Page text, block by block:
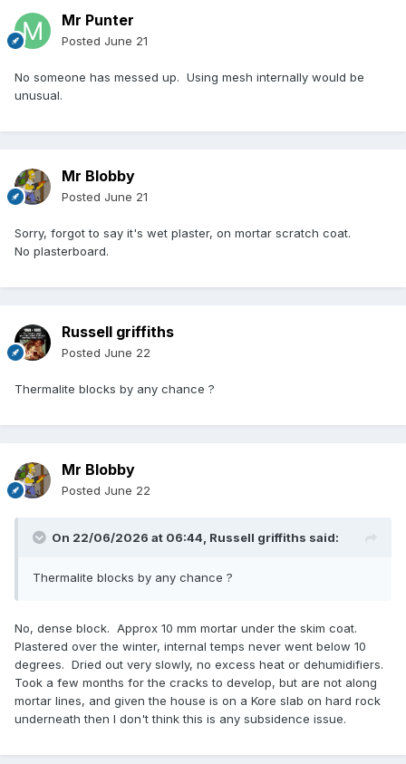
Mr Punter
Posted June 21
No someone has messed up. Using mesh internally would be
unusual.
Mr Blobby
Posted June 21
Sorry, forgot to say it's wet plaster, on mortar scratch coat.
No plasterboard.
Russell griffiths
Posted June 22
Thermalite blocks by any chance ?
Mr Blobby
Posted June 22
On 22/06/2026 at 06:44, Russell griffiths said:
Thermalite blocks by any chance ?
No, dense block. Approx 10 mm mortar under the skim coat.
Plastered over the winter, internal temps never went below 10
degrees. Dried out very slowly, no excess heat or dehumidifiers.
Took a few months for the cracks to develop, but are not along
mortar lines, and given the house is on a Kore slab on hard rock
underneath then I don't think this is any subsidence issue.